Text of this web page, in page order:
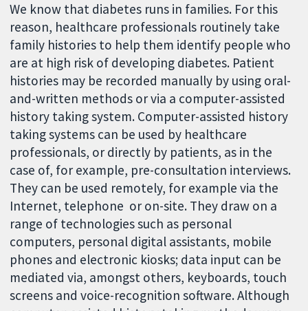
We know that diabetes runs in families. For this
reason, healthcare professionals routinely take
family histories to help them identify people who
are at high risk of developing diabetes. Patient
histories may be recorded manually by using oral-
and-written methods or via a computer-assisted
history taking system. Computer-assisted history
taking systems can be used by healthcare
professionals, or directly by patients, as in the
case of, for example, pre-consultation interviews.
They can be used remotely, for example via the
Internet, telephone or on-site. They draw on a
range of technologies such as personal
computers, personal digital assistants, mobile
phones and electronic kiosks; data input can be
mediated via, amongst others, keyboards, touch
screens and voice-recognition software. Although